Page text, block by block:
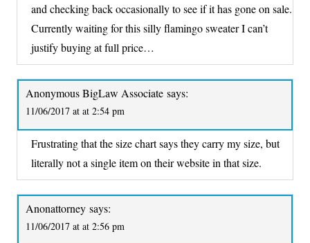
and checking back occasionally to see if it has gone on sale.
Currently waiting for this silly flamingo sweater I can’t
justify buying at full price…
Anonymous BigLaw Associate says:
11/06/2017 at at 2:54 pm
Frustrating that the size chart says they carry my size, but
literally not a single item on their website in that size.
Anonattorney says:
11/06/2017 at at 2:56 pm